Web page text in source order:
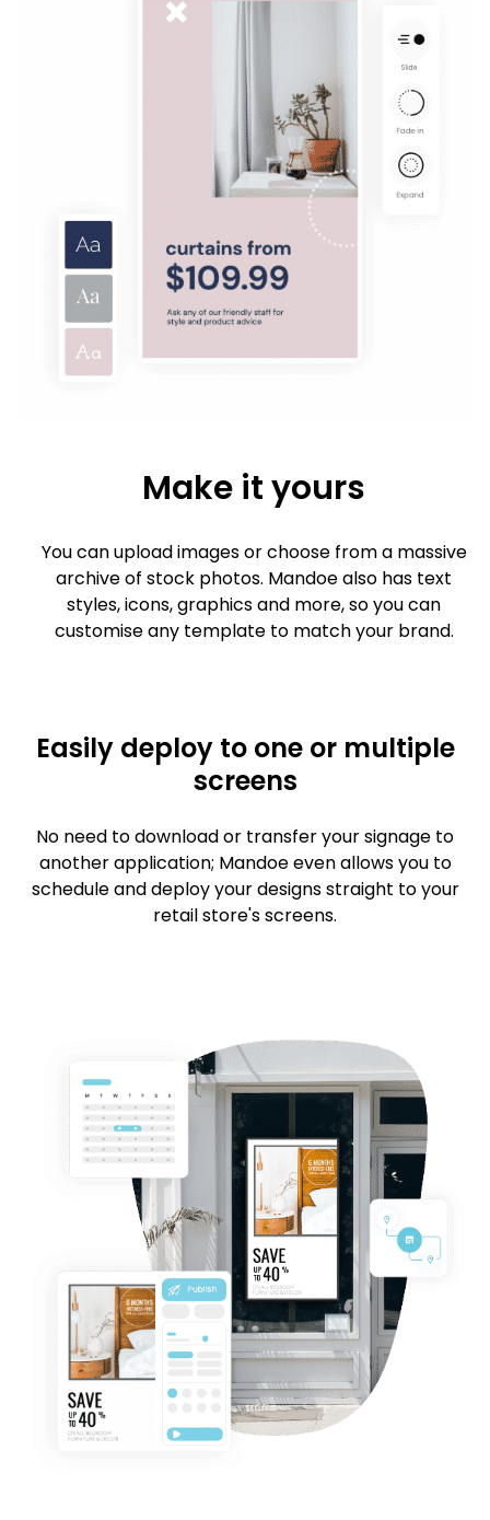
Make it yours
You can upload images or choose from a massive
archive of stock photos. Mandoe also has text
styles, icons, graphics and more, so you can
customise any template to match your brand.
Easily deploy to one or multiple
screens
No need to download or transfer your signage to
another application; Mandoe even allows you to
schedule and deploy your designs straight to your
retail store's screens.